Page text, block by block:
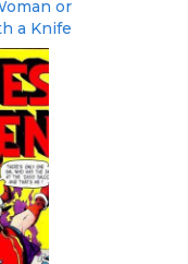
or
a Knife